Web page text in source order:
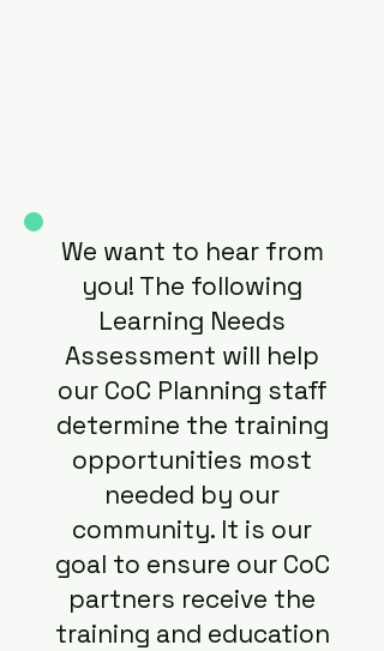
We want to hear from
you! The following
Learning Needs
Assessment will help
our CoC Planning staff
determine the training
opportunities most
needed by our
community. It is our
goal to ensure our CoC
partners receive the
training and education